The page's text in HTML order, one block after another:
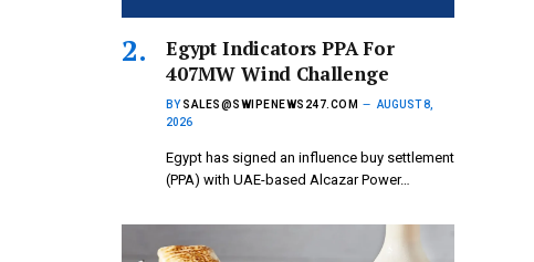
Egypt Indicators PPA For
407MW Wind Challenge
BY SALES@SWIPENEWS247.COM
AUGUST 8,
2026
Egypt has signed an influence buy settlement
(PPA) with UAE-based Alcazar Power…